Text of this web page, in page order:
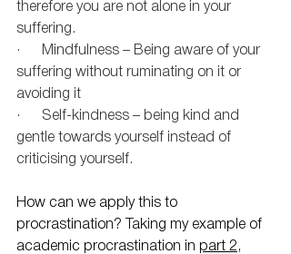
therefore you are not alone in your
suffering.
·      Mindfulness – Being aware of your
suffering without ruminating on it or
avoiding it
·      Self-kindness – being kind and
gentle towards yourself instead of
criticising yourself.
How can we apply this to
procrastination? Taking my example of
academic procrastination in part 2,